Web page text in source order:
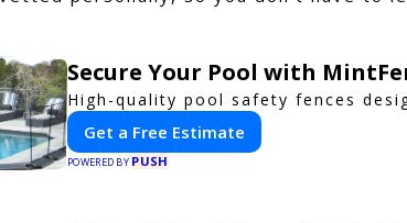
Secure Your Pool with
High-quality pool safety fences
Get a Free Estimate
POWERED BY PUSH